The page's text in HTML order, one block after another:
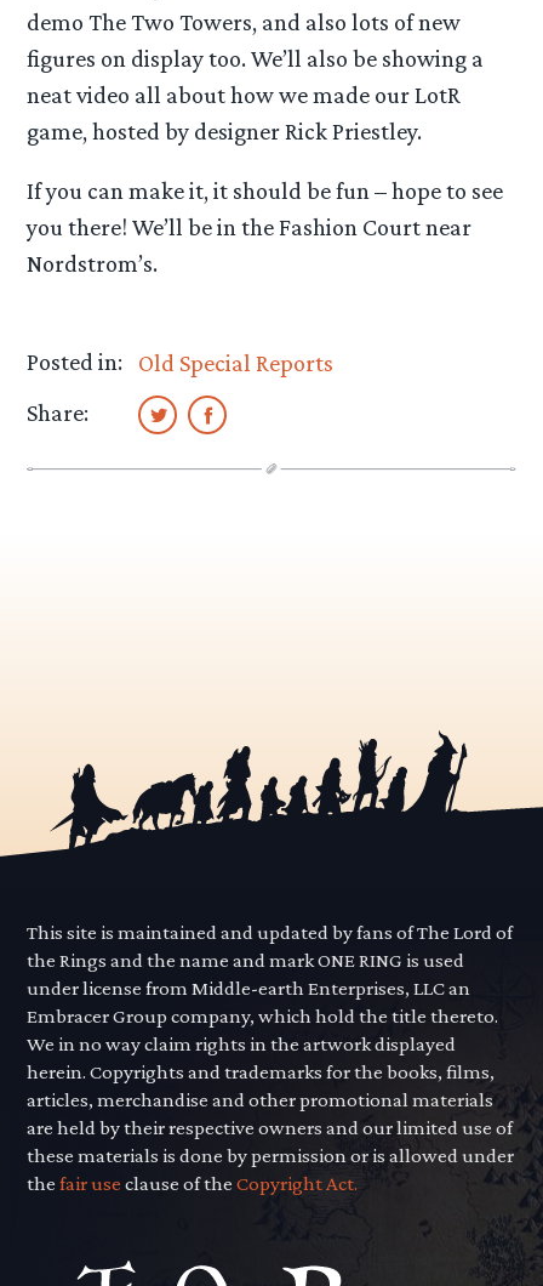
demo The Two Towers, and also lots of new
figures on display too. We’ll also be showing a
neat video all about how we made our LotR
game, hosted by designer Rick Priestley.
If you can make it, it should be fun – hope to see
you there! We’ll be in the Fashion Court near
Nordstrom’s.
Posted in:
Old Special Reports
Share:
This site is maintained and updated by fans of The Lord of
the Rings and the name and mark ONE RING is used
under license from Middle-earth Enterprises, LLC an
Embracer Group company, which hold the title thereto.
We in no way claim rights in the artwork displayed
herein. Copyrights and trademarks for the books, films,
articles, merchandise and other promotional materials
are held by their respective owners and our limited use of
these materials is done by permission or is allowed under
thefair use clause of theCopyright Act.